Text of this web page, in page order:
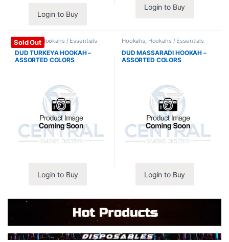
Login to Buy
Login to Buy
Sold Out
Hookahs,Hookahs / Essentials
DUD TURKEYA HOOKAH –
ASSORTED COLORS
Login to Buy
Hookahs Hookahs / Essentials
DUD MASSARADI HOOKAH –
ASSORTED COLORS
Login to Buy